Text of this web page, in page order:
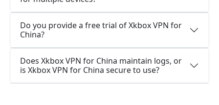
Do you provide a free trial of Xkbox VPN for
China?
Does Xkbox VPN for China maintain logs, or
is Xkbox VPN for China secure to use?